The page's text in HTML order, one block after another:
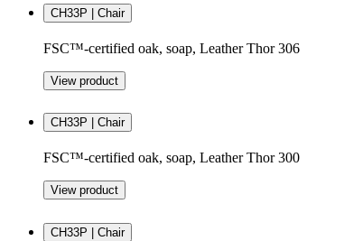
CH33P | Chair
FSC™-certified oak, soap, Leather Thor 306
View product
CH33P | Chair
FSC™-certified oak, soap, Leather Thor 300
View product
CH33P | Chair